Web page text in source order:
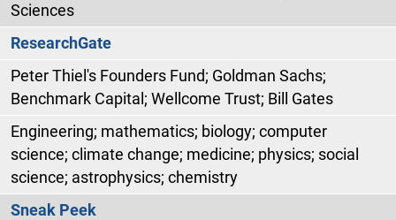
Sciences
ResearchGate
Peter Thiel's Founders Fund; Goldman Sachs;
Benchmark Capital; Wellcome Trust; Bill Gates
Engineering; mathematics; biology; computer
science; climate change; medicine; physics; social
science; astrophysics; chemistry
Sneak Peek